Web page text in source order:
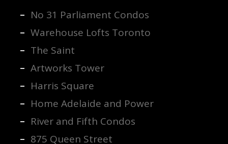
No 31 Parliament Condos
Warehouse Lofts Toronto
The Saint
Artworks Tower
Harris Square
Home Adelaide and Power
River and Fifth Condos
875 Queen Street